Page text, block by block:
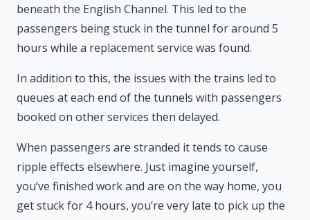
beneath the English Channel. This led to the
passengers being stuck in the tunnel for around 5
hours while a replacement service was found.
In addition to this, the issues with the trains led to
queues at each end of the tunnels with passengers
booked on other services then delayed.
When passengers are stranded it tends to cause
ripple effects elsewhere. Just imagine yourself,
you’ve finished work and are on the way home, you
get stuck for 4 hours, you’re very late to pick up the